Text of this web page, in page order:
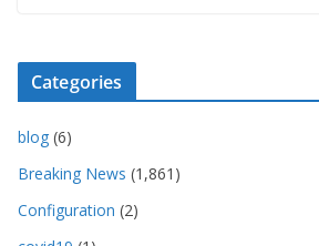
Categories
blog (6)
Breaking News (1,861)
Configuration (2)